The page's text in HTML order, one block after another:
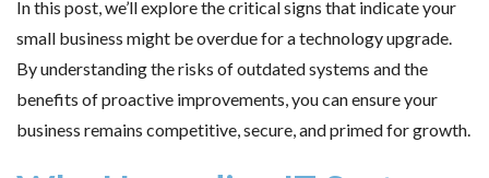
In this post, we’ll explore the critical signs that indicate your
small business might be overdue for a technology upgrade.
By understanding the risks of outdated systems and the
benefits of proactive improvements, you can ensure your
business remains competitive, secure, and primed for growth.